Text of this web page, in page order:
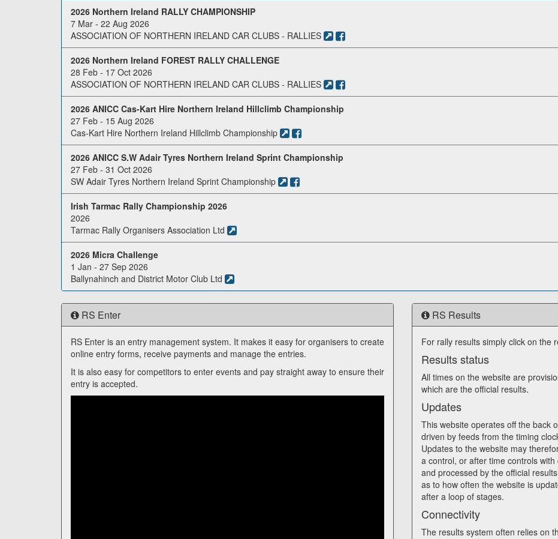
2026 Northern Ireland RALLY CHAMPIONSHIP
7 Mar - 22 Aug 2026
ASSOCIATION OF NORTHERN IRELAND CAR CLUBS - RALLIES
2026 Northern Ireland FOREST RALLY CHALLENGE
28 Feb - 17 Oct 2026
ASSOCIATION OF NORTHERN IRELAND CAR CLUBS - RALLIES
2026 ANICC Cas-Kart Hire Northern Ireland Hillclimb Championship
27 Feb - 15 Aug 2026
Cas-Kart Hire Northern Ireland Hillclimb Championship
2026 ANICC S.W Adair Tyres Northern Ireland Sprint Championship
27 Feb - 31 Oct 2026
SW Adair Tyres Northern Ireland Sprint Championship
Irish Tarmac Rally Championship 2026
2026
Tarmac Rally Organisers Association Ltd
2026 Micra Challenge
1 Jan - 27 Sep 2026
Ballynahinch and District Motor Club Ltd
RS Enter
RS Enter is an entry management system. It makes it easy for organisers to create
online entry forms, receive payments and manage the entries.
It is also easy for competitors to enter events and pay straight away to ensure their
entry is accepted.
RS Results
For rally results simply click on the
Results status
All times on the website are
which are the official results.
Updates
This website operates off the back
driven by feeds from the timing
Updates to the website may
a control, or after time controls
and processed by the official
as to how often the website is
after a loop of stages.
Connectivity
The results system often relies on